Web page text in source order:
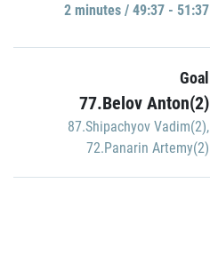
2 minutes / 49:37 - 51:37
Goal
77.Belov Anton(2)
87.Shipachyov Vadim(2),
72.Panarin Artemy(2)